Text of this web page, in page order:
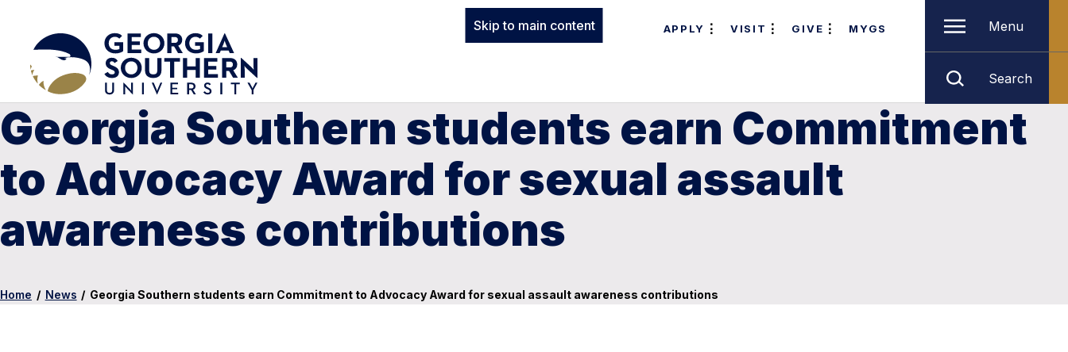
Skip to main content APPLY VISIT GIVE MYGS Menu
Search
Georgia Southern students earn Commitment
to Advocacy Award for sexual assault
awareness contributions
Home / News / Georgia Southern students earn Commitment to Advocacy Award for sexual assault awareness contributions